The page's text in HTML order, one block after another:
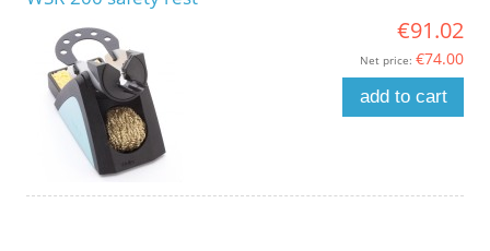
€91.02
Net price: €74.00
add to cart